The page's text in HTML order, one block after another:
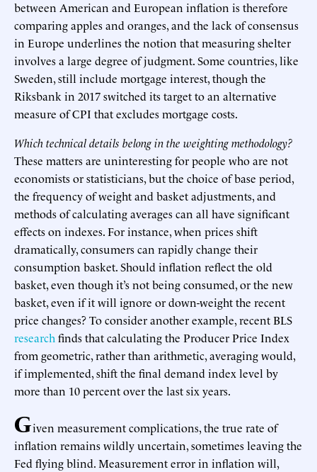
between American and European inflation is therefore
comparing apples and oranges, and the lack of consensus
in Europe underlines the notion that measuring shelter
involves a large degree of judgment. Some countries, like
Sweden, still include mortgage interest, though the
Riksbank in 2017 switched its target to an alternative
measure of CPI that excludes mortgage costs.
Which technical details belong in the weighting methodology?
These matters are uninteresting for people who are not
economists or statisticians, but the choice of base period,
the frequency of weight and basket adjustments, and
methods of calculating averages can all have significant
effects on indexes. For instance, when prices shift
dramatically, consumers can rapidly change their
consumption basket. Should inflation reflect the old
basket, even though it’s not being consumed, or the new
basket, even if it will ignore or down-weight the recent
price changes? To consider another example, recent BLS
research finds that calculating the Producer Price Index
from geometric, rather than arithmetic, averaging would,
if implemented, shift the final demand index level by
more than 10 percent over the last six years.
Given measurement complications, the true rate of
inflation remains wildly uncertain, sometimes leaving the
Fed flying blind. Measurement error in inflation will,